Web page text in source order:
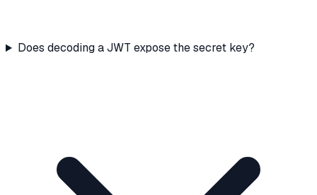
Does decoding a JWT expose the secret key?